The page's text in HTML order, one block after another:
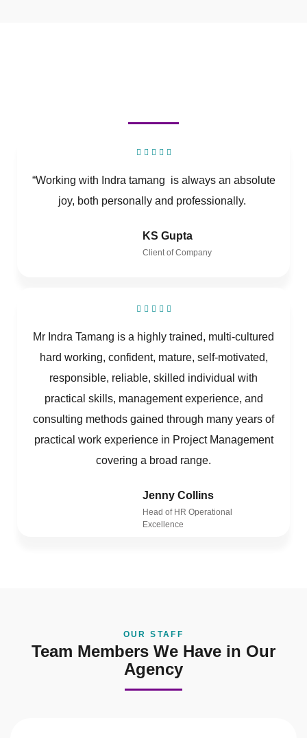
“Working with Indra tamang is always an absolute
joy, both personally and professionally.
KS Gupta
Client of Company
Mr Indra Tamang is a highly trained, multi-cultured
hard working, confident, mature, self-motivated,
responsible, reliable, skilled individual with
practical skills, management experience, and
consulting methods gained through many years of
practical work experience in Project Management
covering a broad range.
Jenny Collins
Head of HR Operational
Excellence
OUR STAFF
Team Members We Have in Our
Agency